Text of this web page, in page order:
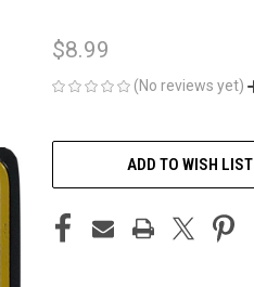
$8.99
(No reviews yet)
CURRENT
ADD TO WISH LIST